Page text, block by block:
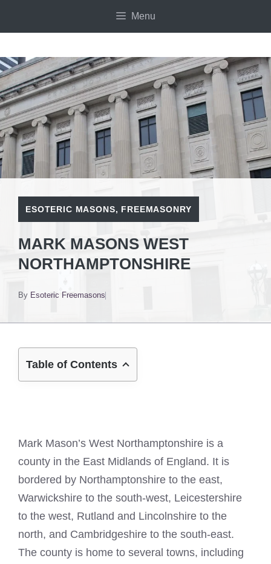
Menu
ESOTERIC MASONS, FREEMASONRY
MARK MASONS WEST
NORTHAMPTONSHIRE
By Esoteric Freemasons
Table of Contents
Mark Mason’s West Northamptonshire is a
county in the East Midlands of England. It is
bordered by Northamptonshire to the east,
Warwickshire to the south-west, Leicestershire
to the west, Rutland and Lincolnshire to the
north, and Cambridgeshire to the south-east.
The county is home to several towns, including